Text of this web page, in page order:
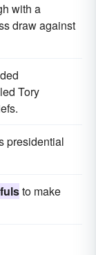
with a
draw against
Tory
presidential
to make